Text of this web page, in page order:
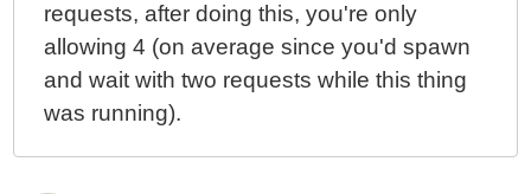
requests, after doing this, you're only
allowing 4 (on average since you'd spawn
and wait with two requests while this thing
was running).